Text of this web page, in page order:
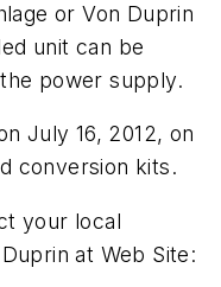
or Von Duprin
unit can be
power supply.
July 16, 2012, on
conversion kits.
your local
at Web Site: